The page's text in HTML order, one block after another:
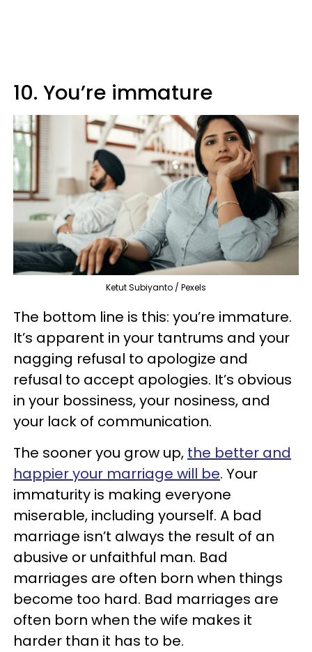
10. You’re immature
Ketut Subiyanto / Pexels
The bottom line is this: you’re immature.
It’s apparent in your tantrums and your
nagging refusal to apologize and
refusal to accept apologies. It’s obvious
in your bossiness, your nosiness, and
your lack of communication.
The sooner you grow up, the better and
happier your marriage will be. Your
immaturity is making everyone
miserable, including yourself. A bad
marriage isn’t always the result of an
abusive or unfaithful man. Bad
marriages are often born when things
become too hard. Bad marriages are
often born when the wife makes it
harder than it has to be.